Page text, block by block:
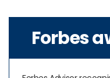
Forbes